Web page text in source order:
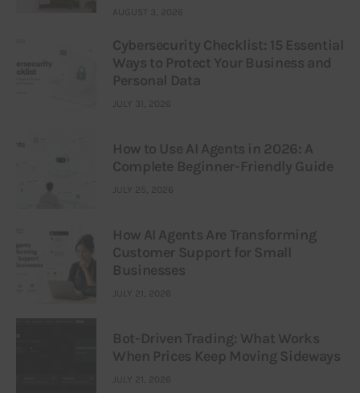
AUGUST 3, 2026
Cybersecurity Checklist: 15 Essential
Ways to Protect Your Business and
Personal Data
JULY 31, 2026
How to Use AI Agents in 2026: A
Complete Beginner-Friendly Guide
JULY 25, 2026
How AI Agents Are Transforming
Customer Support for Small
Businesses
JULY 21, 2026
Bot-Driven Trading: What Works
When Prices Keep Moving Sideways
JULY 21, 2026